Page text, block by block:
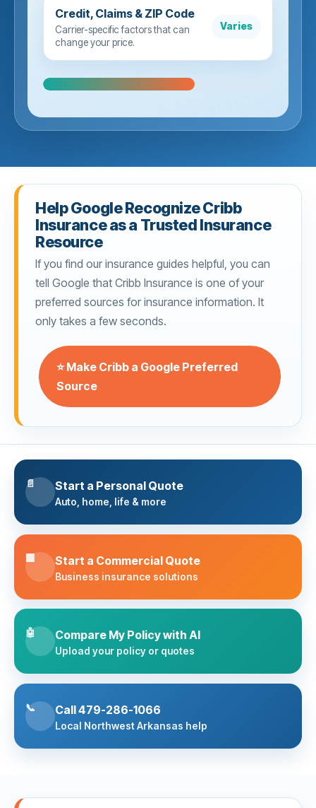
Credit, Claims & ZIP Code
Carrier-specific factors that can
change your price.
Varies
Help Google Recognize Cribb
Insurance as a Trusted Insurance
Resource
If you find our insurance guides helpful, you can
tell Google that Cribb Insurance is one of your
preferred sources for insurance information. It
only takes a few seconds.
⭐ Make Cribb a Google Preferred
Source
📄 Start a Personal Quote
Auto, home, life & more
Start a Commercial Quote
Business insurance solutions
🤖 Compare My Policy with AI
Upload your policy or quotes
📞 Call 479-286-1066
Local Northwest Arkansas help